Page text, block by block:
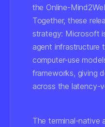
the Online-
Together, these
strategy: Microsoft
agent infrastructure
computer-use
frameworks, giving
across the latency-
The terminal-native